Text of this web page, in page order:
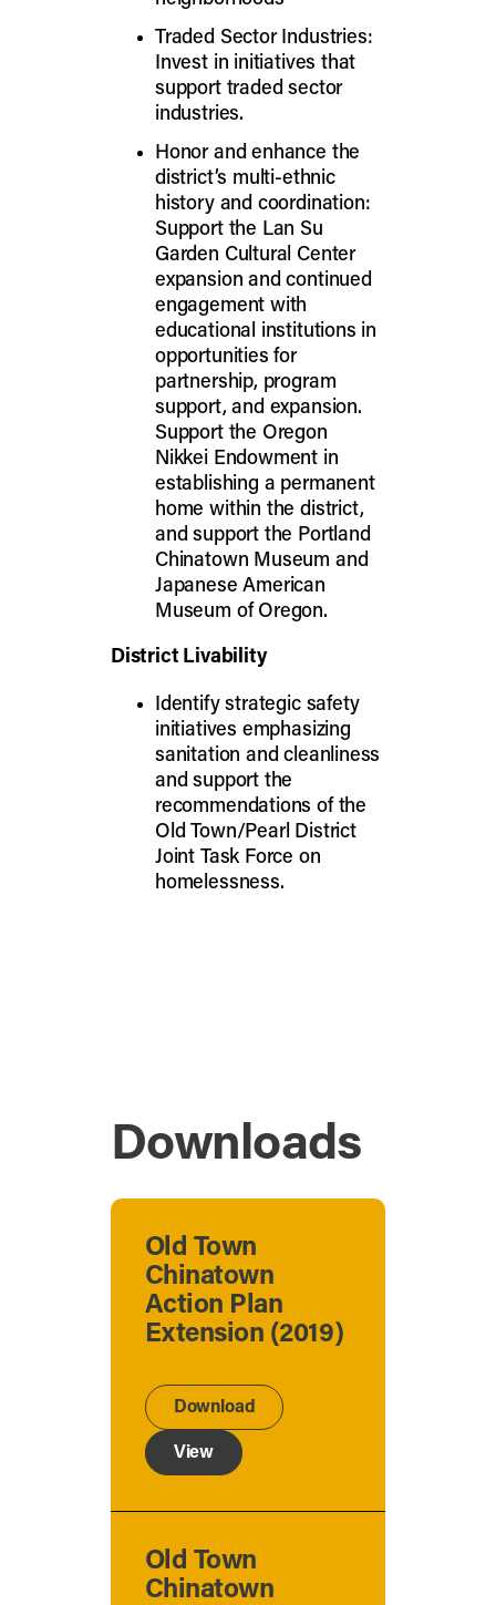
Traded Sector Industries:
Invest in initiatives that
support traded sector
industries.
Honor and enhance the
district’s multi-ethnic
history and coordination:
Support the Lan Su
Garden Cultural Center
expansion and continued
engagement with
educational institutions in
opportunities for
partnership, program
support, and expansion.
Support the Oregon
Nikkei Endowment in
establishing a permanent
home within the district,
and support the Portland
Chinatown Museum and
Japanese American
Museum of Oregon.
District Livability
Identify strategic safety
initiatives emphasizing
sanitation and cleanliness
and support the
recommendations of the
Old Town/Pearl District
Joint Task Force on
homelessness.
Downloads
Old Town
Chinatown
Action Plan
Extension (2019)
Download
View
Old Town
Chinatown